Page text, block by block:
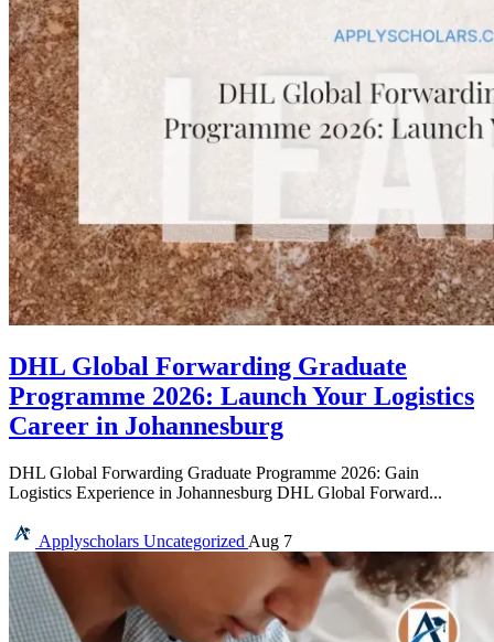
DHL Global Forwarding Graduate
Programme 2026: Launch Your Logistics
Career in Johannesburg
DHL Global Forwarding Graduate Programme 2026: Gain
Logistics Experience in Johannesburg DHL Global Forward...
Applyscholars Uncategorized Aug 7